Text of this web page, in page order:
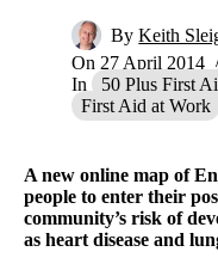
By Keith
On 27 April 2014
In
50 Plus First
First Aid at Work
A new online map of
people to enter their
community’s risk of
as heart disease and